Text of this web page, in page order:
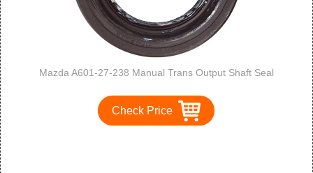
Mazda A601-27-238 Manual Trans Output Shaft Seal
Check Price